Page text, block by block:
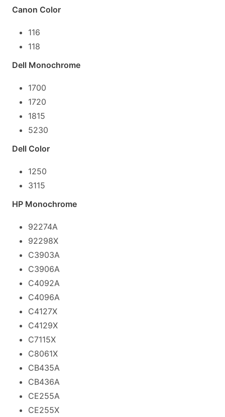
Canon Color
116
118
Dell Monochrome
1700
1720
1815
5230
Dell Color
1250
3115
HP Monochrome
92274A
92298X
C3903A
C3906A
C4092A
C4096A
C4127X
C4129X
C7115X
C8061X
CB435A
CB436A
CE255A
CE255X